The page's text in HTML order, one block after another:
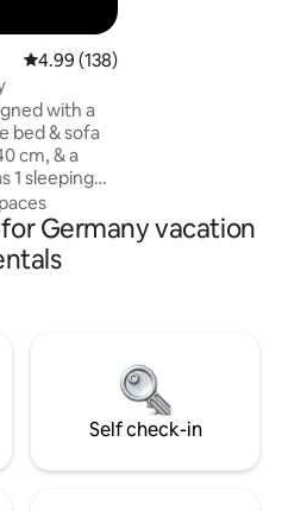
4.99 out of 5 average rating,
4.99 (138)
with a
bed & sofa
cm, & a
1 sleeping
shower.
kitchen.
table / sofa /
the
minutes to
(5
6 train)
Germany vacation
Self check-in